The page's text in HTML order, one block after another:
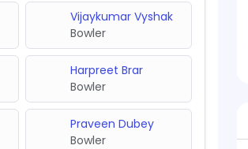
Vijaykumar Vyshak
Bowler
Harpreet Brar
Bowler
Praveen Dubey
Bowler